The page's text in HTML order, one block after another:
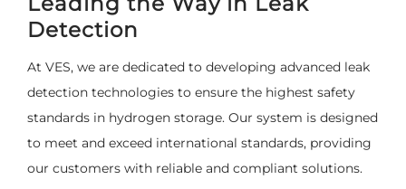
Detection
At VES, we are dedicated to developing advanced leak
detection technologies to ensure the highest safety
standards in hydrogen storage. Our system is designed
to meet and exceed international standards, providing
our customers with reliable and compliant solutions.